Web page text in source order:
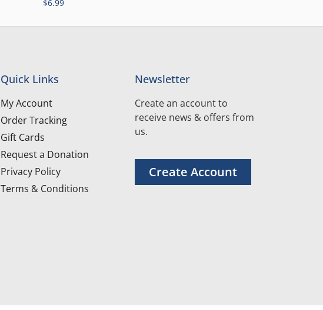
$6.99
Quick Links
My Account
Order Tracking
Gift Cards
Request a Donation
Privacy Policy
Terms & Conditions
Newsletter
Create an account to
receive news & offers from
us.
Create Account